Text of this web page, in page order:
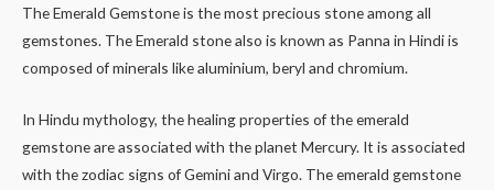
The Emerald Gemstone is the most precious stone among all
gemstones. The Emerald stone also is known as Panna in Hindi is
composed of minerals like aluminium, beryl and chromium.
In Hindu mythology, the healing properties of the emerald
gemstone are associated with the planet Mercury. It is associated
with the zodiac signs of Gemini and Virgo. The emerald gemstone